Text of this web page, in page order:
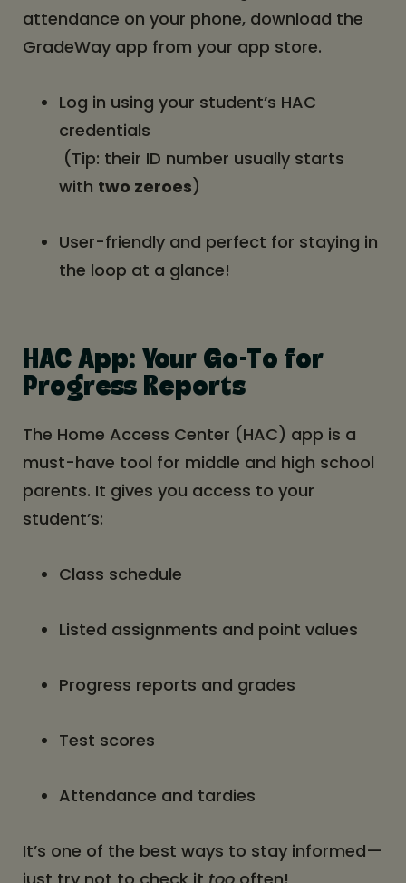
attendance on your phone, download the
GradeWay app from your app store.
Log in using your student’s HAC
credentials
(Tip: their ID number usually starts
with two zeroes)
User-friendly and perfect for staying in
the loop at a glance!
HAC App: Your Go-To for
Progress Reports
The Home Access Center (HAC) app is a
must-have tool for middle and high school
parents. It gives you access to your
student’s:
Class schedule
Listed assignments and point values
Progress reports and grades
Test scores
Attendance and tardies
It’s one of the best ways to stay informed—